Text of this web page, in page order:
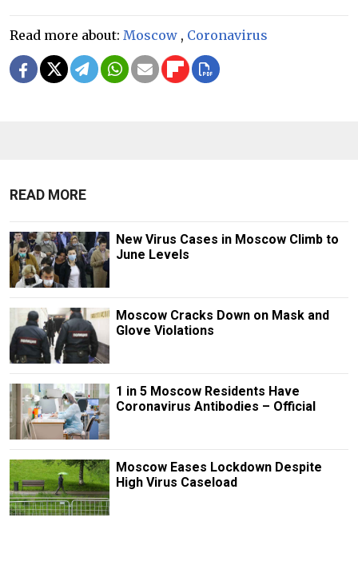
Read more about: Moscow , Coronavirus
READ MORE
New Virus Cases in Moscow Climb to
June Levels
Moscow Cracks Down on Mask and
Glove Violations
1 in 5 Moscow Residents Have
Coronavirus Antibodies – Official
Moscow Eases Lockdown Despite
High Virus Caseload